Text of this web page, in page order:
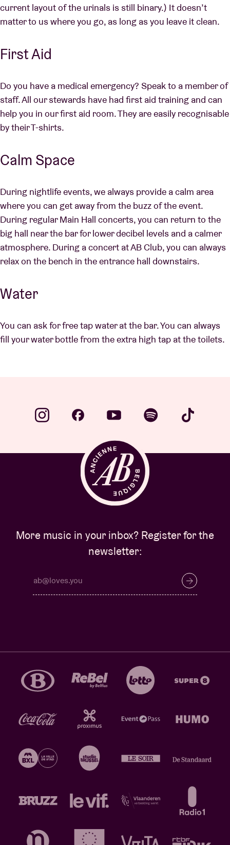
current layout of the urinals is still binary.) It doesn’t
matter to us where you go, as long as you leave it clean.
First Aid
Do you have a medical emergency? Speak to a member of
staff. All our stewards have had first aid training and can
help you in our first aid room. They are easily recognisable
by their T-shirts.
Calm Space
During nightlife events, we always provide a calm area
where you can get away from the buzz of the event.
During regular Main Hall concerts, you can return to the
big hall near the bar for lower decibel levels and a calmer
atmosphere. During a concert at AB Club, you can always
relax on the bench in the entrance hall downstairs.
Water
You can ask for free tap water at the bar. You can always
fill your water bottle from the extra high tap at the toilets.
More music in your inbox? Register for the
newsletter: